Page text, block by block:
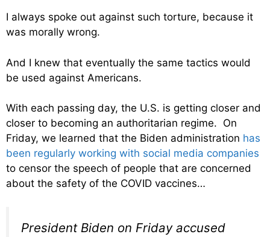
I always spoke out against such torture, because it
was morally wrong.
And I knew that eventually the same tactics would
be used against Americans.
With each passing day, the U.S. is getting closer and
closer to becoming an authoritarian regime. On
Friday, we learned that the Biden administration has
been regularly working with social media companies
to censor the speech of people that are concerned
about the safety of the COVID vaccines…
President Biden on Friday accused